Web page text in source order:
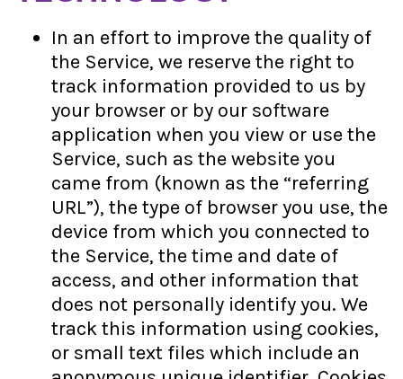
In an effort to improve the quality of
the Service, we reserve the right to
track information provided to us by
your browser or by our software
application when you view or use the
Service, such as the website you
came from (known as the “referring
URL”), the type of browser you use, the
device from which you connected to
the Service, the time and date of
access, and other information that
does not personally identify you. We
track this information using cookies,
or small text files which include an